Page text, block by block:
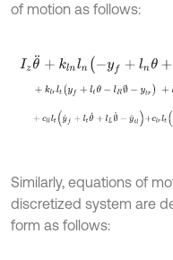
of motion as follows:
Iz θ¨ +k ln n- yf+lnθ +y tn + klll
+k rltyf+ltθ-lR∅-ytr + kf
cl lt + lt ˙ + ∅ ˙- t +
Similarly, equations of
discretized system are
form as follows: